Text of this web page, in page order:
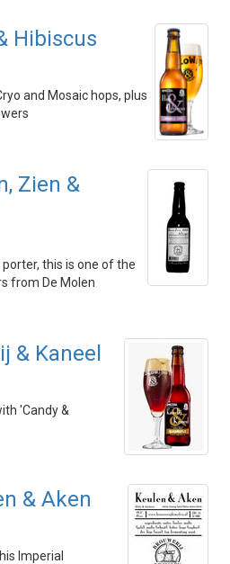
Hibiscus
and Mosaic hops, plus
Zien &
this is one of the
from De Molen
& Kaneel
'Candy &
& Aken
Imperial